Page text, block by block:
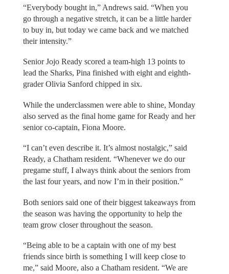
“Everybody bought in,” Andrews said. “When you
go through a negative stretch, it can be a little harder
to buy in, but today we came back and we matched
their intensity.”
Senior Jojo Ready scored a team-high 13 points to
lead the Sharks, Pina finished with eight and eighth-
grader Olivia Sanford chipped in six.
While the underclassmen were able to shine, Monday
also served as the final home game for Ready and her
senior co-captain, Fiona Moore.
“I can’t even describe it. It’s almost nostalgic,” said
Ready, a Chatham resident. “Whenever we do our
pregame stuff, I always think about the seniors from
the last four years, and now I’m in their position.”
Both seniors said one of their biggest takeaways from
the season was having the opportunity to help the
team grow closer throughout the season.
“Being able to be a captain with one of my best
friends since birth is something I will keep close to
me,” said Moore, also a Chatham resident. “We are